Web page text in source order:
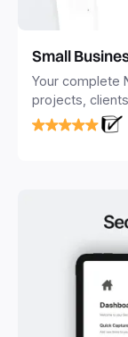
Small
Your complete
projects,
objectives, in